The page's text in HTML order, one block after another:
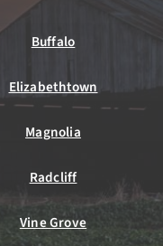
Buffalo
Elizabethtown
Magnolia
Radcliff
Vine Grove